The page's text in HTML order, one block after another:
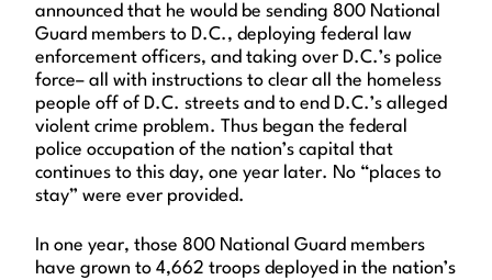
announced that he would be sending 800 National
Guard members to D.C., deploying federal law
enforcement officers, and taking over D.C.’s police
force– all with instructions to clear all the homeless
people off of D.C. streets and to end D.C.’s alleged
violent crime problem. Thus began the federal
police occupation of the nation’s capital that
continues to this day, one year later. No “places to
stay” were ever provided.
In one year, those 800 National Guard members
have grown to 4,662 troops deployed in the nation’s